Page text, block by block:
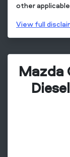
other
View full
Mazda